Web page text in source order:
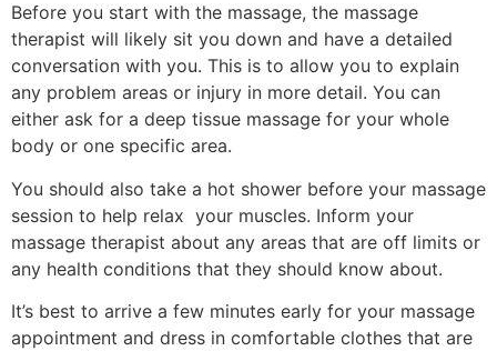
Before you start with the massage, the massage
therapist will likely sit you down and have a detailed
conversation with you. This is to allow you to explain
any problem areas or injury in more detail. You can
either ask for a deep tissue massage for your whole
body or one specific area.
You should also take a hot shower before your massage
session to help relax your muscles. Inform your
massage therapist about any areas that are off limits or
any health conditions that they should know about.
It’s best to arrive a few minutes early for your massage
appointment and dress in comfortable clothes that are